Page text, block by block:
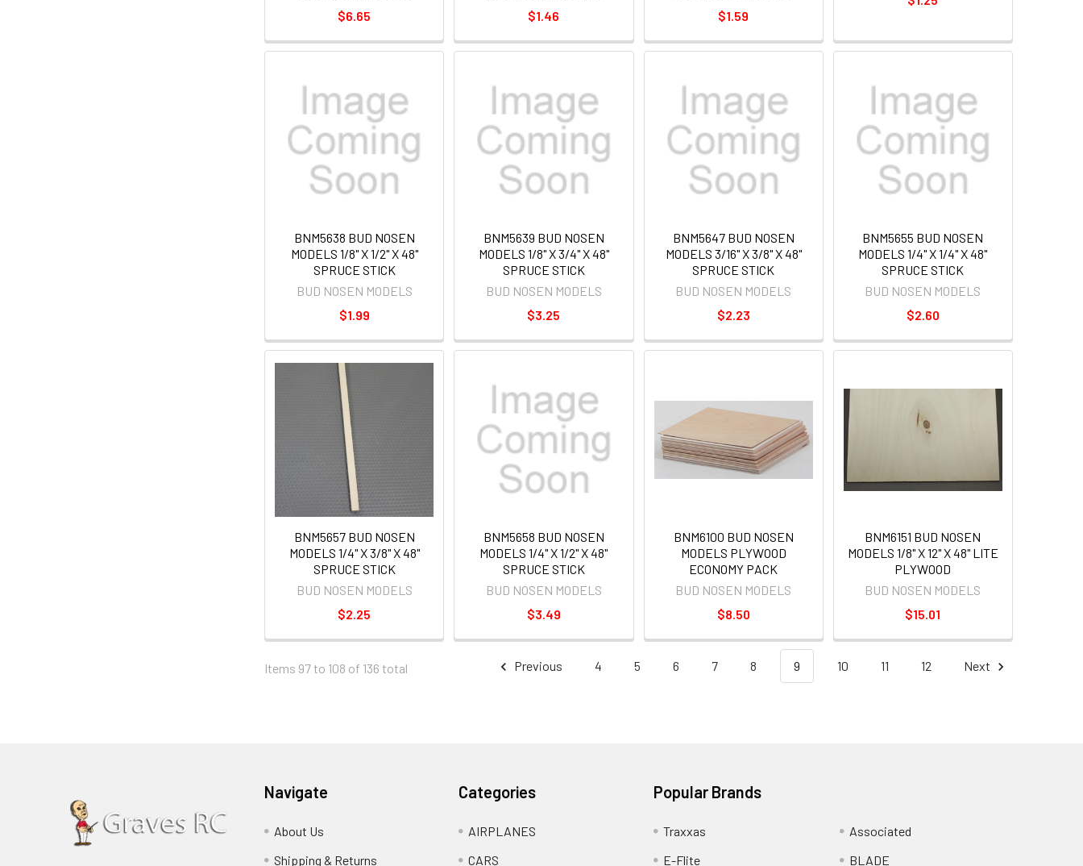
$6.65
$1.46
$1.59
BNM5638 BUD NOSEN
MODELS 1/8" X 1/2" X 48"
SPRUCE STICK
BUD NOSEN MODELS
$1.99
BNM5639 BUD NOSEN
MODELS 1/8" X 3/4" X 48"
SPRUCE STICK
BUD NOSEN MODELS
$3.25
BNM5647 BUD NOSEN
MODELS 3/16" X 3/8" X 48"
SPRUCE STICK
BUD NOSEN MODELS
$2.23
BNM5655 BUD NOSEN
MODELS 1/4" X 1/4" X 48"
SPRUCE STICK
BUD NOSEN MODELS
$2.60
BNM5657 BUD NOSEN
MODELS 1/4" X 3/8" X 48"
SPRUCE STICK
BUD NOSEN MODELS
$2.25
BNM5658 BUD NOSEN
MODELS 1/4" X 1/2" X 48"
SPRUCE STICK
BUD NOSEN MODELS
$3.49
BNM6100 BUD NOSEN
MODELS PLYWOOD
ECONOMY PACK
BUD NOSEN MODELS
$8.50
BNM6151 BUD NOSEN
MODELS 1/8" X 12" X 48" LITE
PLYWOOD
BUD NOSEN MODELS
$15.01
Items 97 to 108 of 136 total Previous 4 5 6 7 8 9 10 11 12 Next
Navigate
About Us
Shipping & Returns
Categories
AIRPLANES
CARS
Popular Brands
Traxxas
E-Flite
Associated
BLADE